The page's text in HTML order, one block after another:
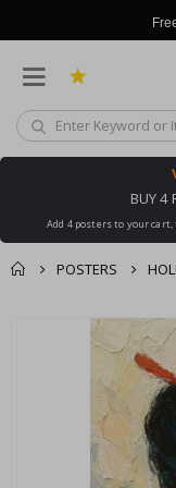
BUY 4
Add 4 posters to your
POSTERS
You might
this ✔